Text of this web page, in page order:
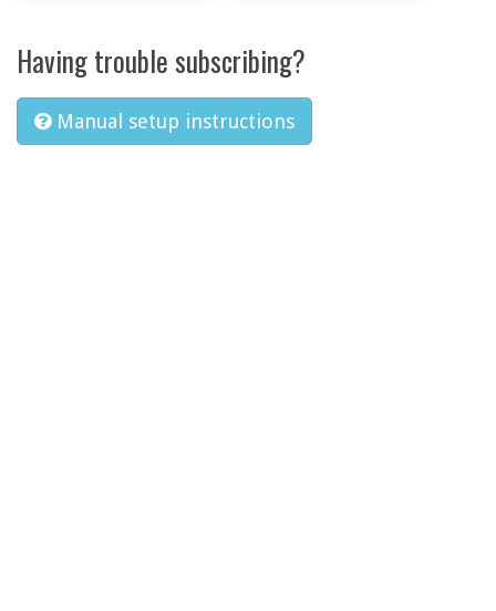
Having trouble subscribing?
Manual setup instructions